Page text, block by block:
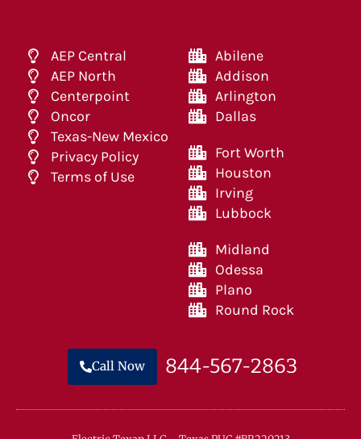
AEP Central
AEP North
Centerpoint
Oncor
Texas-New Mexico
Privacy Policy
Terms of Use
Abilene
Addison
Arlington
Dallas
Fort Worth
Houston
Irving
Lubbock
Midland
Odessa
Plano
Round Rock
Call Now 844-567-2863